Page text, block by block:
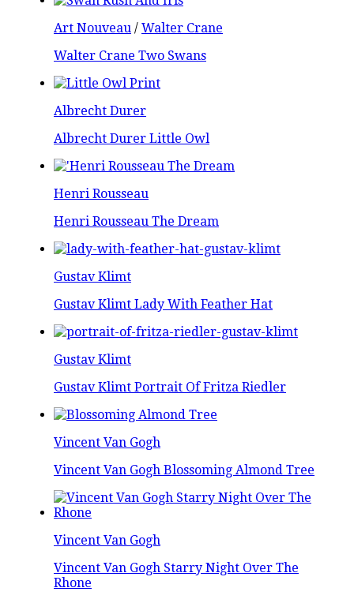
Art Nouveau / Walter Crane
Walter Crane Two Swans
Albrecht Durer
Albrecht Durer Little Owl
Henri Rousseau
Henri Rousseau The Dream
Gustav Klimt
Gustav Klimt Lady With Feather Hat
Gustav Klimt
Gustav Klimt Portrait Of Fritza Riedler
Vincent Van Gogh
Vincent Van Gogh Blossoming Almond Tree
Vincent Van Gogh
Vincent Van Gogh Starry Night Over The
Rhone